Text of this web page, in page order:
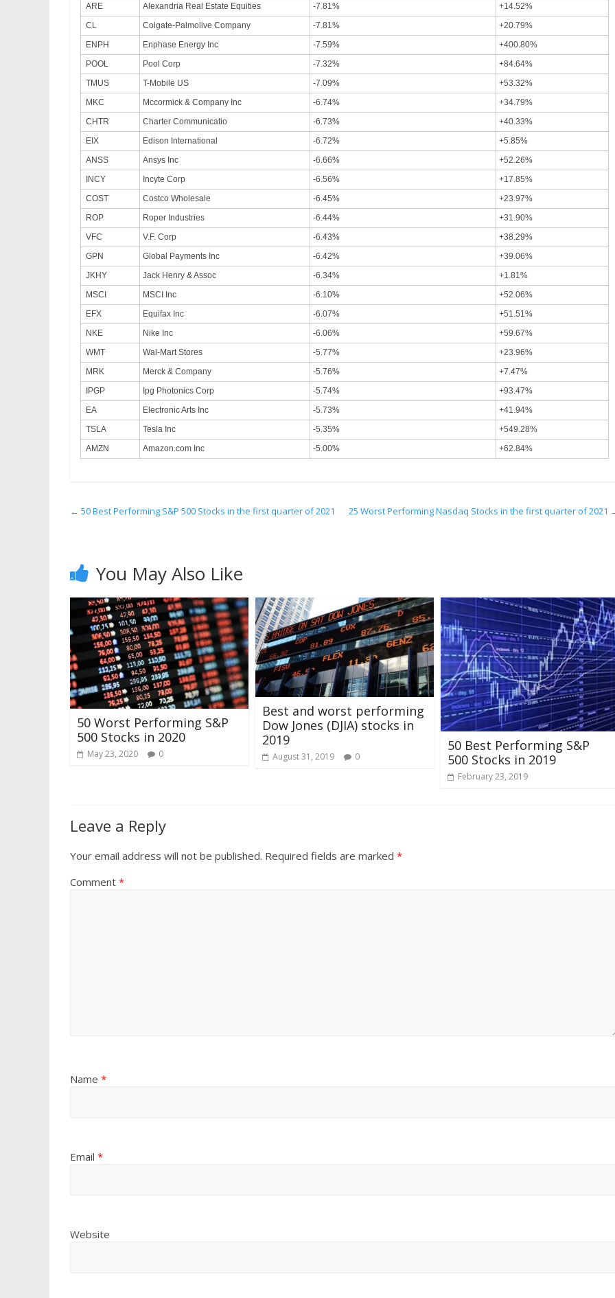
ARE
Alexandria Real Estate Equities -7.81%
+14.52%
CL
Colgate-Palmolive Company -7.81%
+20.79%
ENPH
Enphase Energy Inc -7.59%
+400.80%
POOL
Pool Corp -7.32%
+84.64%
TMUS
T-Mobile US -7.09%
+53.32%
MKC
Mccormick & Company Inc -6.74%
+34.79%
CHTR
Charter Communicatio -6.73%
+40.33%
EIX
Edison International -6.72%
+5.85%
ANSS
Ansys Inc -6.66%
+52.26%
INCY
Incyte Corp -6.56%
+17.85%
COST
Costco Wholesale -6.45%
+23.97%
ROP
Roper Industries -6.44%
+31.90%
VFC
V.F. Corp -6.43%
+38.29%
GPN
Global Payments Inc -6.42%
+39.06%
JKHY
Jack Henry & Assoc -6.34%
+1.81%
MSCI
MSCI Inc -6.10%
+52.06%
EFX
Equifax Inc -6.07%
+51.51%
NKE
Nike Inc -6.06%
+59.67%
WMT
Wal-Mart Stores -5.77%
+23.96%
MRK
Merck & Company -5.76%
+7.47%
IPGP
Ipg Photonics Corp -5.74%
+93.47%
EA
Electronic Arts Inc -5.73%
+41.94%
TSLA
Tesla Inc -5.35%
+549.28%
AMZN
Amazon.com Inc -5.00% +62.84%
← 50 Best Performing S&P 500 Stocks in the first quarter of 2021 25 Worst Performing Nasdaq Stocks in the first quarter of 2021
You May Also Like
50 Worst Performing S&P
500 Stocks in 2020
May 23, 2020 0
Best and worst performing
Dow Jones (DJIA) stocks in
2019
August 31, 2019 0
50 Best Performing S&P
500 Stocks in 2019
February 23, 2019
Leave a Reply
Your email address will not be published. Required fields are marked *
Comment *
Name *
Email *
Website